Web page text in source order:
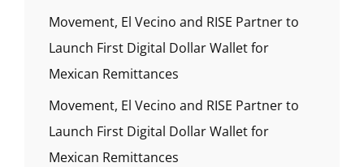
Movement, El Vecino and RISE Partner to
Launch First Digital Dollar Wallet for
Mexican Remittances
Movement, El Vecino and RISE Partner to
Launch First Digital Dollar Wallet for
Mexican Remittances